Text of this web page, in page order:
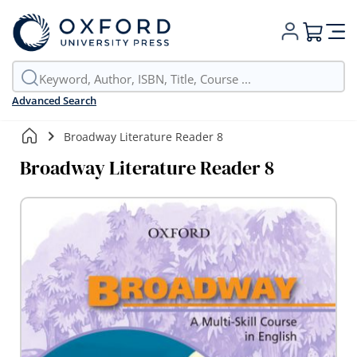
Advanced Search
My Cart
Broadway Literature Reader 8
Broadway Literature Reader 8
Skip
end
the
images
gallery